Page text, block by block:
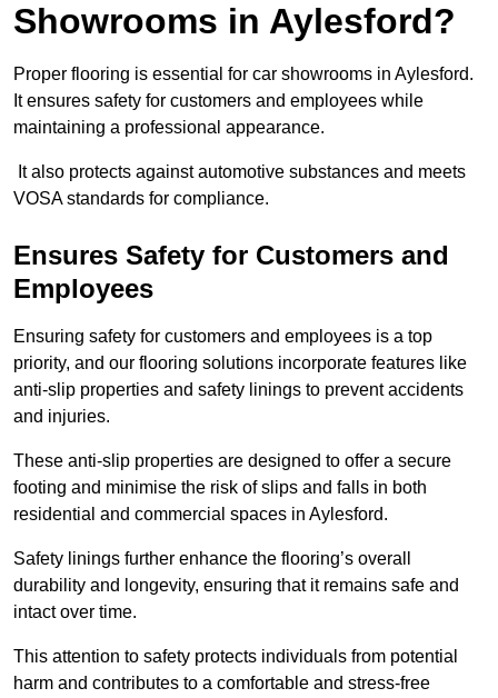
Showrooms in Aylesford?
Proper flooring is essential for car showrooms in Aylesford.
It ensures safety for customers and employees while
maintaining a professional appearance.
It also protects against automotive substances and meets
VOSA standards for compliance.
Ensures Safety for Customers and
Employees
Ensuring safety for customers and employees is a top
priority, and our flooring solutions incorporate features like
anti-slip properties and safety linings to prevent accidents
and injuries.
These anti-slip properties are designed to offer a secure
footing and minimise the risk of slips and falls in both
residential and commercial spaces in Aylesford.
Safety linings further enhance the flooring’s overall
durability and longevity, ensuring that it remains safe and
intact over time.
This attention to safety protects individuals from potential
harm and contributes to a comfortable and stress-free